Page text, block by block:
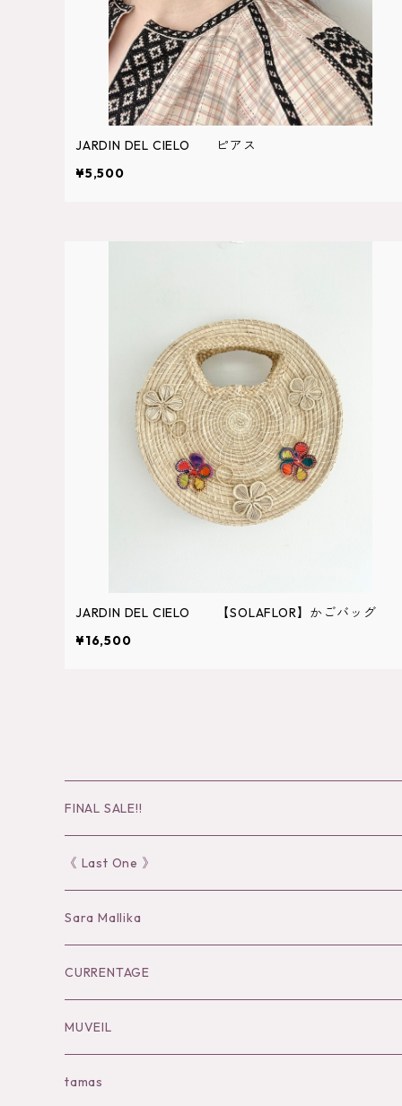
JARDIN DEL CIELO ピアス
¥5,500
JARDIN DEL CIELO 【SOLAFLOR】かごバッグ
¥16,500
FINAL SALE!!
30％OFF
40％OFF
50％OFF
60%OFF
Tops
《 Last One 》
Sara Mallika
Tops
Bottoms
Dress
CURRENTAGE
Outer
Tops
MUVEIL
Tops
tamas